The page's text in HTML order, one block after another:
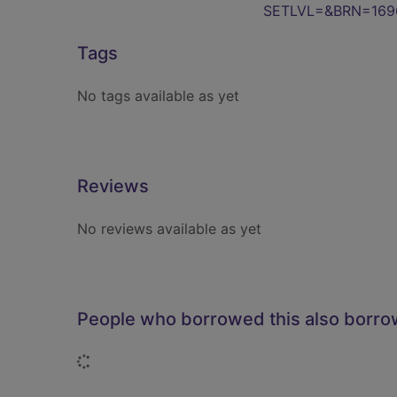
Tags
No tags available as yet
Reviews
No reviews available as yet
People who borrowed this also